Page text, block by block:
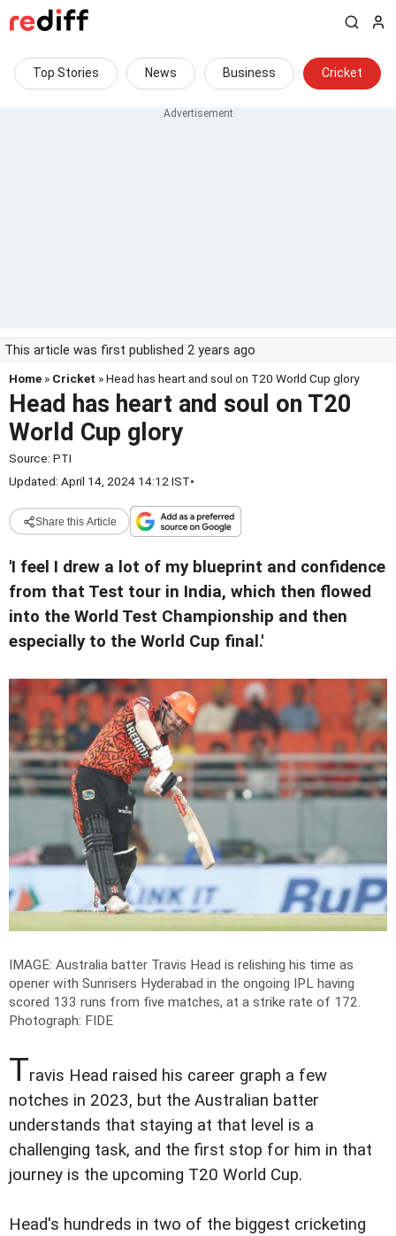
Top Stories News Business Cricket
This article was first published 2 years ago
Home » Cricket » Head has heart and soul on T20 World Cup glory
Head has heart and soul on T20
World Cup glory
Source: PTI
Updated: April 14, 2024 14:12 IST•
Share this Article
'I feel I drew a lot of my blueprint and confidence
from that Test tour in India, which then flowed
into the World Test Championship and then
especially to the World Cup final.'
IMAGE: Australia batter Travis Head is relishing his time as
opener with Sunrisers Hyderabad in the ongoing IPL having
scored 133 runs from five matches, at a strike rate of 172.
Photograph: FIDE
Travis Head raised his career graph a few
notches in 2023, but the Australian batter
understands that staying at that level is a
challenging task, and the first stop for him in that
journey is the upcoming T20 World Cup.
Head's hundreds in two of the biggest cricketing